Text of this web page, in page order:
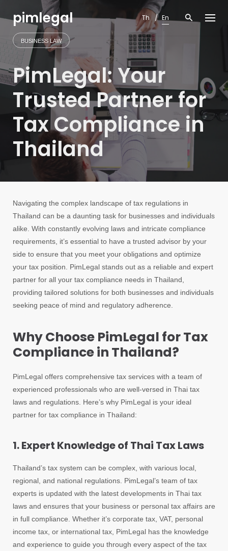
contentpimlegal Th En
BUSINESS LAW
PimLegal: Your
Trusted Partner for
Tax Compliance in
Thailand
Navigating the complex landscape of tax regulations in
Thailand can be a daunting task for businesses and individuals
alike. With constantly evolving laws and intricate compliance
requirements, it’s essential to have a trusted advisor by your
side to ensure that you meet your obligations and optimize
your tax position. PimLegal stands out as a reliable and expert
partner for all your tax compliance needs in Thailand,
providing tailored solutions for both businesses and individuals
seeking peace of mind and regulatory adherence.
Why Choose PimLegal for Tax
Compliance in Thailand?
PimLegal offers comprehensive tax services with a team of
experienced professionals who are well-versed in Thai tax
laws and regulations. Here’s why PimLegal is your ideal
partner for tax compliance in Thailand:
1. Expert Knowledge of Thai Tax Laws
Thailand’s tax system can be complex, with various local,
regional, and national regulations. PimLegal’s team of tax
experts is updated with the latest developments in Thai tax
laws and ensures that your business or personal tax affairs are
in full compliance. Whether it’s corporate tax, VAT, personal
income tax, or international tax, PimLegal has the knowledge
and experience to guide you through every aspect of the tax